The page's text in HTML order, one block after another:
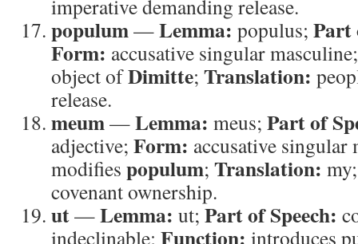
imperative demanding release.
populum—Lemma: populus; Part
Form: accusative singular
object ofDimitte; Translation:
release.
meum—Lemma: meus; Part of
adjective; Form: accusative
modifies populum; Translation:
covenant ownership.
ut—Lemma: ut; Part of Speech:
indeclinable; Function: introduces